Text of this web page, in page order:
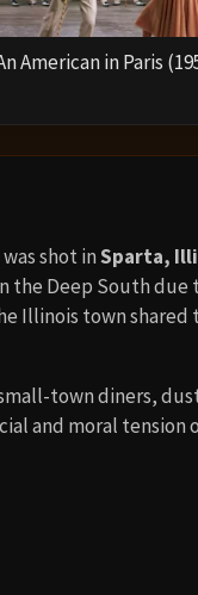
American in Paris
shot inSparta,
Deep South due
Illinois town
town diners,
and moral tension